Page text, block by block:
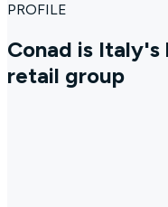
PROFILE
Conad is
retail group